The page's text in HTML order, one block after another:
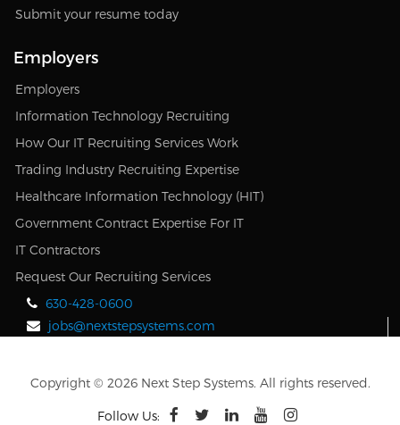
Submit your resume today
Employers
Employers
Information Technology Recruiting
How Our IT Recruiting Services Work
Trading Industry Recruiting Expertise
Healthcare Information Technology (HIT)
Government Contract Expertise For IT
IT Contractors
Request Our Recruiting Services
630-428-0600
jobs@nextstepsystems.com
Copyright © 2026 Next Step Systems. All rights reserved.
Follow Us: